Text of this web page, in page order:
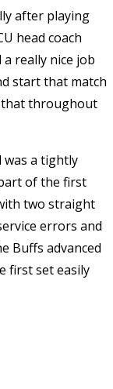
after playing
head coach
really nice job
start that match
that throughout
was a tightly
of the first
two straight
errors and
Buffs advanced
first set easily